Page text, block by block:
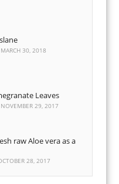
MARCH 30, 2018
Leaves
NOVEMBER 29, 2017
raw Aloe vera as a
28, 2017